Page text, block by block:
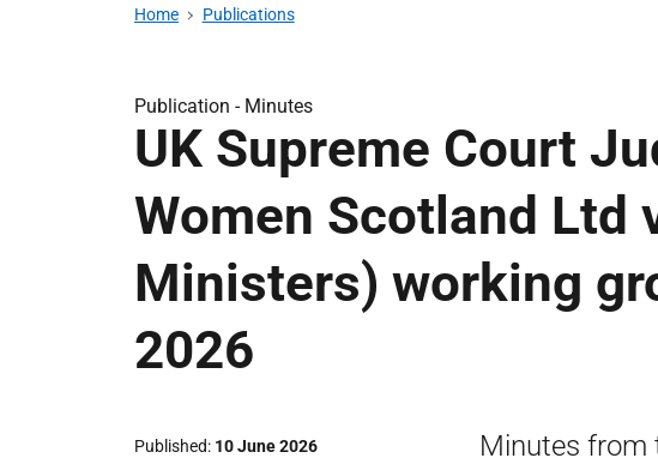
Home Publications
Publication - Minutes
UK Supreme Court
Women Scotland Ltd
Ministers) working
2026
Published 10 June 2026
Minutes from